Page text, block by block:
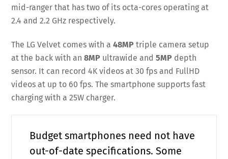
mid-ranger that has two of its octa-cores operating at
2.4 and 2.2 GHz respectively.
The LG Velvet comes with a48MP triple camera setup
at the back with an8MP ultrawide and5MP depth
sensor. It can record 4K videos at 30 fps and FullHD
videos at up to 60 fps. The smartphone supports fast
charging with a 25W charger.
Budget smartphones need not have
out-of-date specifications. Some